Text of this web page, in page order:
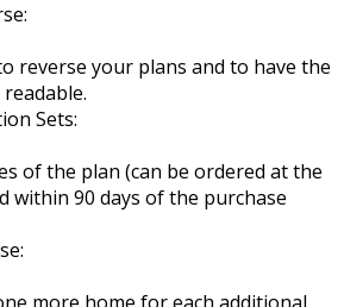
reverse your plans and to have the
Sets:
of the plan (can be ordered at the
within 90 days of the purchase